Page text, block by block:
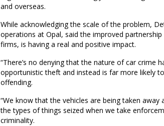
and overseas.
While acknowledging the scale of the problem,
operations at Opal, said the improved
firms, is having a real and positive impact.
“There’s no denying that the nature of car crime
opportunistic theft and instead is far more likely
offending.
“We know that the vehicles are being taken
the types of things seized when we take
criminality.